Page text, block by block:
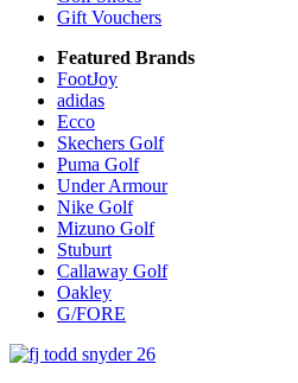
Gift Vouchers
Featured Brands
FootJoy
adidas
Ecco
Skechers Golf
Puma Golf
Under Armour
Nike Golf
Mizuno Golf
Stuburt
Callaway Golf
Oakley
G/FORE